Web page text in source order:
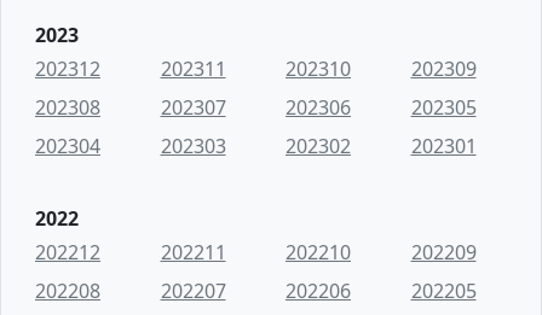
2023
202312
202311 202310
202309
202308
202307 202306
202305
202304
202303 202302 202301
2022
202212
202211 202210
202209
202208
202207 202206
202205